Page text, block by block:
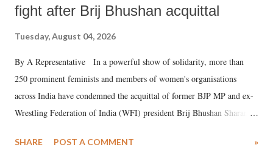
fight after Brij Bhushan acquittal
Tuesday, August 04, 2026
By A Representative In a powerful show of solidarity, more than
250 prominent feminists and members of women's organisations
across India have condemned the acquittal of former BJP MP and ex-
Wrestling Federation of India (WFI) president Brij Bhushan Sharan
wrestlers. The signatories have expressed unwavering support for the
SHARE POST A COMMENT »